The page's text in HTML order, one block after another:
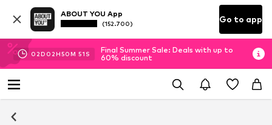
ABOUT YOU App
(152.700) Go to app
02D 02H50M 51 S
Final Summer Sale: Deals with up to
60% discount